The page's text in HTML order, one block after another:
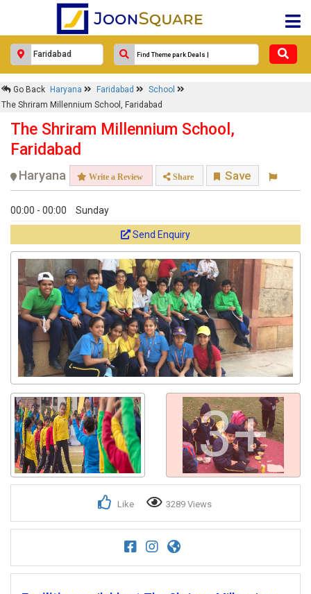
Go Back Haryana Faridabad
School
The Shriram Millennium School, Faridabad
The Shriram Millennium School,
Faridabad
Haryana Write a Review Share Save
00:00 - 00:00 Sunday
Send Enquiry
3+
Like 3289 Views
Faridabad
Response Within 24 Hours.
Get response from similar Businesses Also